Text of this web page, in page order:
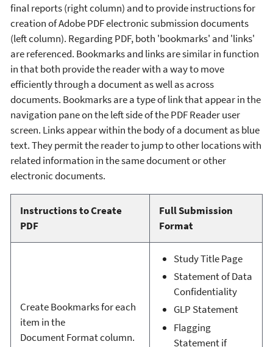
final reports (right column) and to provide instructions for
creation of Adobe PDF electronic submission documents
(left column). Regarding PDF, both 'bookmarks' and 'links'
are referenced. Bookmarks and links are similar in function
in that both provide the reader with a way to move
efficiently through a document as well as across
documents. Bookmarks are a type of link that appear in the
navigation pane on the left side of the PDF Reader user
screen. Links appear within the body of a document as blue
text. They permit the reader to jump to other locations with
related information in the same document or other
electronic documents.
Instructions to Create
PDF
Full Submission
Format
Create Bookmarks for each
item in the
Document Format column.
Study Title Page
Statement of Data
Confidentiality
GLP Statement
Flagging
Statement if